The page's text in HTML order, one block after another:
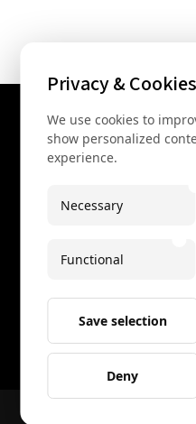
+43
Spaces Icon
Privacy & Cookies
We use cookies to
show personalized
experience.
Necessary
Functional
Save selection
Deny